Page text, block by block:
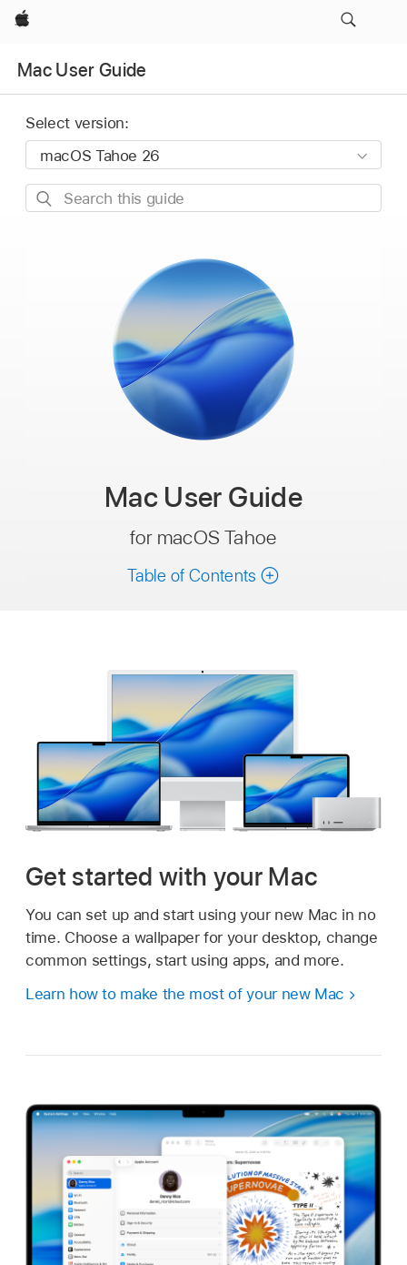
Apple
Mac User Guide
Select version:
Search
Mac User Guide
for macOS Tahoe
Table of Contents
Get started with your Mac
You can set up and start using your new Mac in no
time. Choose a wallpaper for your desktop, change
common settings, start using apps, and more.
Learn how to make the most of your new Mac